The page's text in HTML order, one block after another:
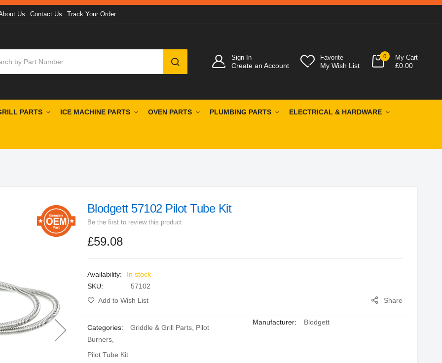
Us Contact Us Track Your Order
SEARCH
Sign In
Create an Account
Favorite
My Wish List
0 My Cart
£0.00
PARTS ICE MACHINE PARTS OVEN PARTS PLUMBING PARTS ELECTRICAL & HARDWARE
Blodgett 57102 Pilot Tube Kit
Be the first to review this product
£59.08
In stock
SKU
57102
Add to Wish List
Share
Categories: Griddle & Grill Parts, Pilot
Burners,
Manufacturer: Blodgett
Pilot Tube Kit